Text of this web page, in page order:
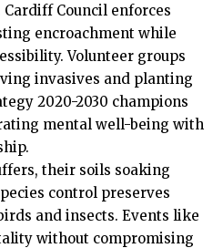
Cardiff Council enforces
encroachment while
Volunteer groups
invasives and planting
2020-2030 champions
mental well-being with
their soils soaking
control preserves
and insects. Events like
without compromising